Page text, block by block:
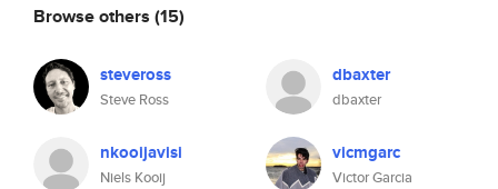
Browse others (15)
steveross
Steve Ross
dbaxter
dbaxter
nkooijavisi
Niels Kooij
vicmgarc
Victor Garcia